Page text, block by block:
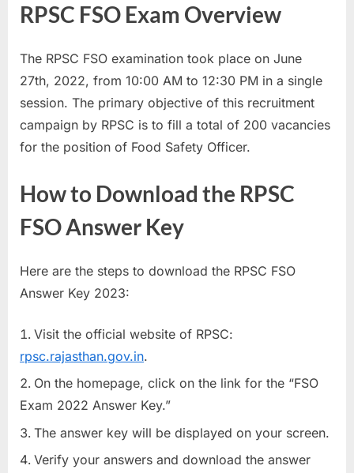
d
,
E
x
a
RPSC FSO Exam Overview
The RPSC FSO examination took place on June
27th, 2022, from 10:00 AM to 12:30 PM in a single
session. The primary objective of this recruitment
campaign by RPSC is to fill a total of 200 vacancies
for the position of Food Safety Officer.
How to Download the RPSC
FSO Answer Key
Here are the steps to download the RPSC FSO
Answer Key 2023:
Visit the official website of RPSC:
rpsc.rajasthan.gov.in.
On the homepage, click on the link for the “FSO
Exam 2022 Answer Key.”
The answer key will be displayed on your screen.
Verify your answers and download the answer